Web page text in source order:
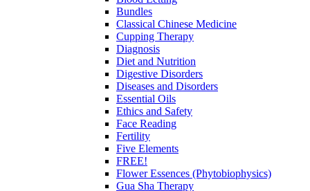
Bundles
Classical Chinese Medicine
Cupping Therapy
Diagnosis
Diet and Nutrition
Digestive Disorders
Diseases and Disorders
Essential Oils
Ethics and Safety
Face Reading
Fertility
Five Elements
FREE!
Flower Essences (Phytobiophysics)
Gua Sha Therapy